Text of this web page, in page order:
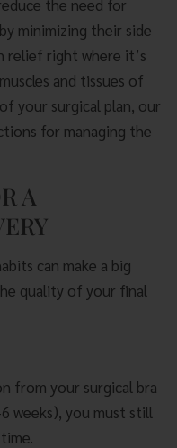
the need for
minimizing their side
relief right where it’s
and tissues of
your surgical plan, our
for managing the
A
can make a big
quality of your final
from your surgical bra
weeks), you must still